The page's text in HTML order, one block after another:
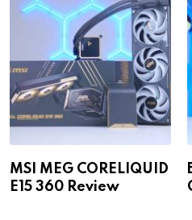
MSI MEG CORELIQUID
E15 360 Review